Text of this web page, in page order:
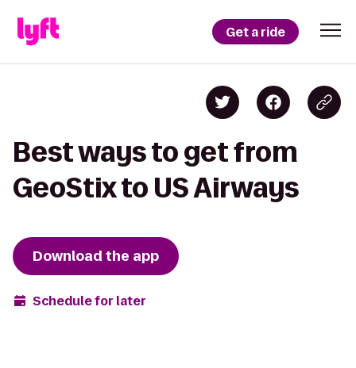
Get a ride
Best ways to get from
GeoStix to US Airways
Download the app
Schedule for later